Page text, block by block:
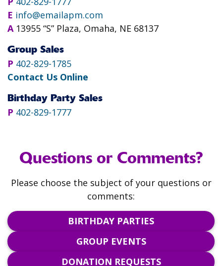
E info@emailapm.com
A13955 “S” Plaza, Omaha, NE 68137
Group Sales
P 402-829-1785
Contact Us Online
Birthday Party Sales
P 402-829-1777
Questions or Comments?
Please choose the subject of your questions or
comments:
BIRTHDAY PARTIES
GROUP EVENTS
DONATION REQUESTS